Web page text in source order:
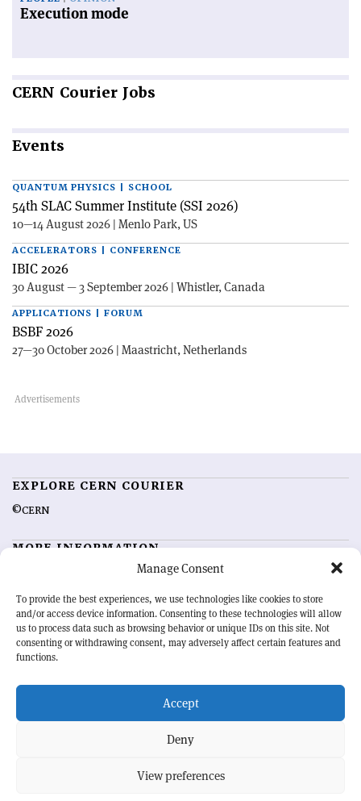
Manage Consent
To provide the best experiences, we use technologies like cookies to store
and/or access device information. Consenting to these technologies will allow
us to process data such as browsing behavior or unique IDs on this site. Not
consenting or withdrawing consent, may adversely affect certain features and
functions.
Accept
Deny
View preferences
Execution mode
CERN Courier Jobs
Events
QUANTUM PHYSICS | SCHOOL
54th SLAC Summer Institute (SSI 2026)
10—14 August 2026 | Menlo Park, US
ACCELERATORS | CONFERENCE
IBIC 2026
30 August — 3 September 2026 | Whistler, Canada
APPLICATIONS | FORUM
BSBF 2026
27—30 October 2026 | Maastricht, Netherlands
EXPLORE CERN COURIER
©CERN
MORE INFORMATION
Advertising options
Feedback
Sign up for alerting
OUR MISSION
physics community. Highlighting the latest research and project
developments from around the world,CERN Courier
record of the ongoing endeavour to advance our understanding of the